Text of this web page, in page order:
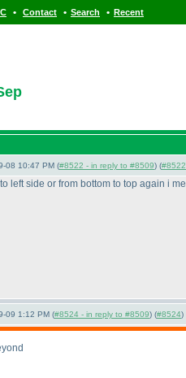
• Contact • Search • Recent
08 10:47 PM (#8522 - in reply to #8509) (#8522
left side or from bottom to top again i
09 1:12 PM (#8524 - in reply to #8509) (#8524)